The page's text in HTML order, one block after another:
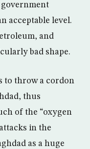
acceptable level.
and
bad shape.
to throw a cordon
thus
of the “oxygen
in the
as a huge